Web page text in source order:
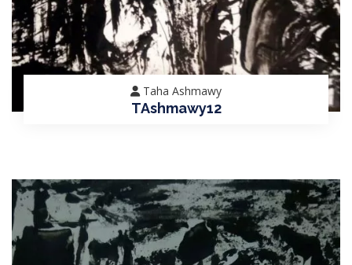
Taha Ashmawy
TAshmawy12